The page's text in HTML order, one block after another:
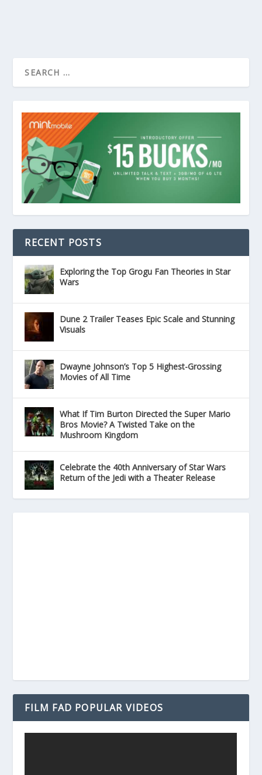
RECENT POSTS
Exploring the Top Grogu Fan Theories in Star
Wars
Dune 2 Trailer Teases Epic Scale and Stunning
Visuals
Dwayne Johnson’s Top 5 Highest-Grossing
Movies of All Time
What If Tim Burton Directed the Super Mario
Bros Movie? A Twisted Take on the
Mushroom Kingdom
Celebrate the 40th Anniversary of Star Wars
Return of the Jedi with a Theater Release
FILM FAD POPULAR VIDEOS